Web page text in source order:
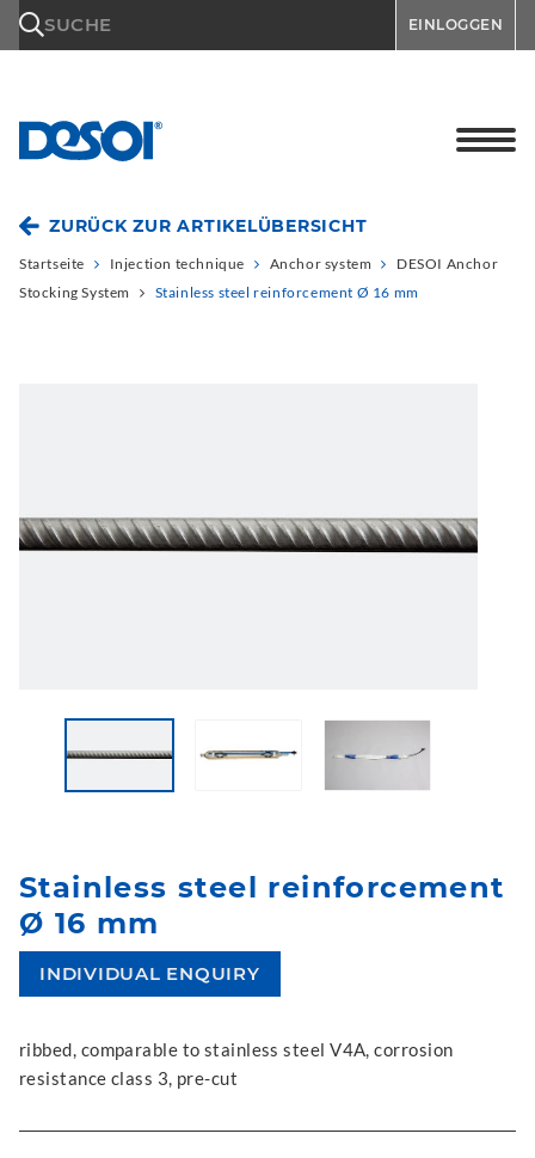
SUCHE EINLOGGEN
ZURÜCK ZUR ARTIKELÜBERSICHT
Startseite Injection technique Anchor system
DESOI Anchor
Stocking System
Stainless steel reinforcement Ø 16 mm
Stainless steel reinforcement
Ø 16 mm
INDIVIDUAL ENQUIRY
ribbed, comparable to stainless steel V4A, corrosion
resistance class 3, pre-cut